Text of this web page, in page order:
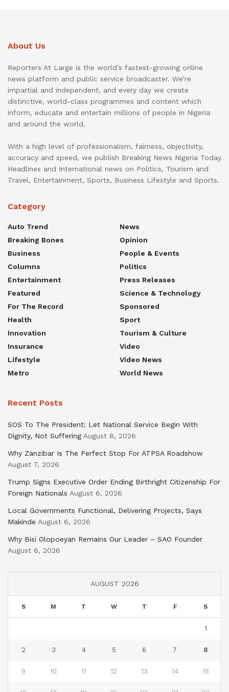
About Us
Reporters At Large is the world’s fastest-growing online
news platform and public service broadcaster. We’re
impartial and independent, and every day we create
distinctive, world-class programmes and content which
inform, educate and entertain millions of people in Nigeria
and around the world.
With a high level of professionalism, fairness, objectivity,
accuracy and speed, we publish Breaking News Nigeria Today
Headlines and International news on Politics, Tourism and
Travel, Entertainment, Sports, Business Lifestyle and Sports.
Category
Auto Trend
Breaking Bones
Business
Columns
Entertainment
Featured
For The Record
Health
Innovation
Insurance
Lifestyle
Metro
News
Opinion
People & Events
Politics
Press Releases
Science & Technology
Sponsored
Sport
Tourism & Culture
Video
Video News
World News
Recent Posts
SOS To The President: Let National Service Begin With
Dignity, Not Suffering August 8, 2026
Why Zanzibar Is The Perfect Stop For ATPSA Roadshow
August 7, 2026
Trump Signs Executive Order Ending Birthright Citizenship For
Foreign Nationals August 6, 2026
Local Governments Functional, Delivering Projects, Says
Makinde August 6, 2026
Why Bisi Olopoeyan Remains Our Leader – SAO Founder
August 6, 2026
AUGUST 2026
S M T W T F S
1
2 3 4 5 6 7 8
9 10 11 12 13 14 15